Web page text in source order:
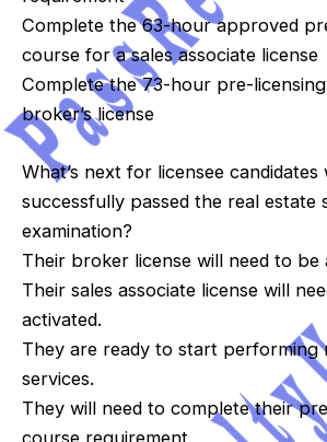
Complete the 63-hour approved
course for a sales associate license
Complete the 73-hour pre-
broker’s license
What’s next for licensee candidates
successfully passed the real estate
examination?
Their broker license will need to be
Their sales associate license will
activated.
They are ready to start performing
services.
They will need to complete their